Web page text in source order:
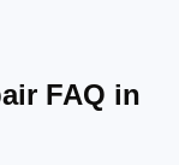
FAQ in